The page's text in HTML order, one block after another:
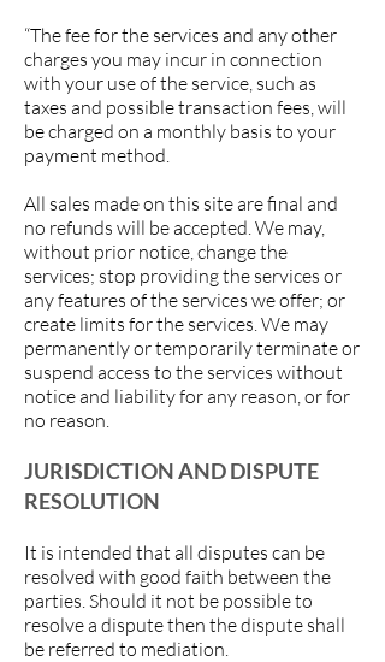
“The fee for the services and any other
charges you may incur in connection
with your use of the service, such as
taxes and possible transaction fees, will
be charged on a monthly basis to your
payment method.
All sales made on this site are final and
no refunds will be accepted.We may,
without prior notice, change the
services; stop providing the services or
any features of the services we offer; or
create limits for the services. We may
permanently or temporarily terminate or
suspend access to the services without
notice and liability for any reason, or for
no reason.
JURISDICTION AND DISPUTE
RESOLUTION
It is intended that all disputes can be
resolved with good faith between the
parties. Should it not be possible to
resolve a dispute then the dispute shall
be referred to mediation.